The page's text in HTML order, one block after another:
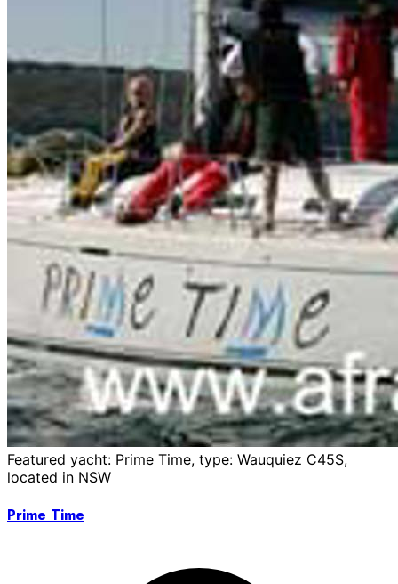
Featured yacht: Prime Time, type: Wauquiez C45S,
located in NSW
Prime Time